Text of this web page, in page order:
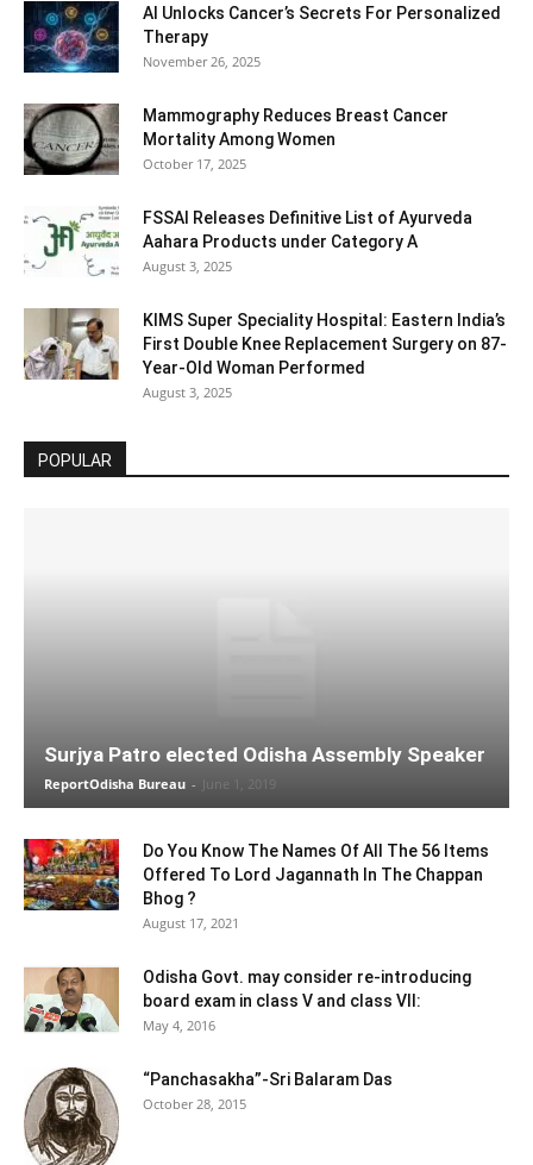
AI Unlocks Cancer’s Secrets For Personalized
Therapy
November 26, 2025
Mammography Reduces Breast Cancer
Mortality Among Women
October 17, 2025
FSSAI Releases Definitive List of Ayurveda
Aahara Products under Category A
August 3, 2025
KIMS Super Speciality Hospital: Eastern India’s
First Double Knee Replacement Surgery on 87-
Year-Old Woman Performed
August 3, 2025
POPULAR
Surjya Patro elected Odisha Assembly Speaker
ReportOdisha Bureau - June 1, 2019
Do You Know The Names Of All The 56 Items
Offered To Lord Jagannath In The Chappan
Bhog ?
August 17, 2021
Odisha Govt. may consider re-introducing
board exam in class V and class VII:
May 4, 2016
“Panchasakha”-Sri Balaram Das
October 28, 2015